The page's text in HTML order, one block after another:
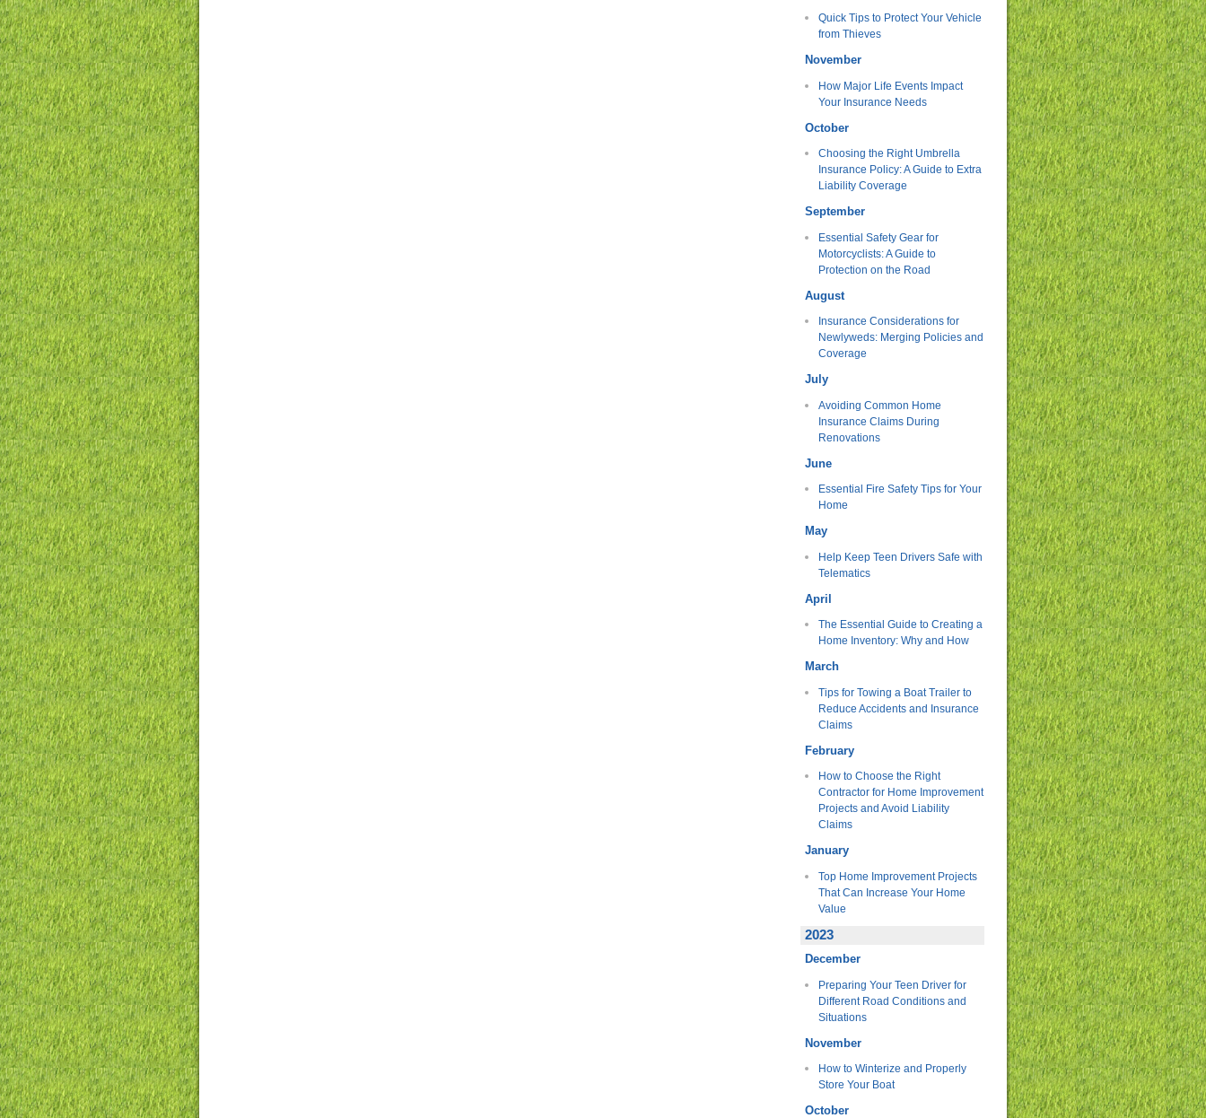
Quick Tips to Protect Your Vehicle
from Thieves
November
How Major Life Events Impact
Your Insurance Needs
October
Choosing the Right Umbrella
Insurance Policy: A Guide to Extra
Liability Coverage
September
Essential Safety Gear for
Motorcyclists: A Guide to
Protection on the Road
August
Insurance Considerations for
Newlyweds: Merging Policies and
Coverage
July
Avoiding Common Home
Insurance Claims During
Renovations
June
Essential Fire Safety Tips for Your
Home
May
Help Keep Teen Drivers Safe with
Telematics
April
The Essential Guide to Creating a
Home Inventory: Why and How
March
Tips for Towing a Boat Trailer to
Reduce Accidents and Insurance
Claims
February
How to Choose the Right
Contractor for Home Improvement
Projects and Avoid Liability
Claims
January
Top Home Improvement Projects
That Can Increase Your Home
Value
2023
December
Preparing Your Teen Driver for
Different Road Conditions and
Situations
November
How to Winterize and Properly
Store Your Boat
October